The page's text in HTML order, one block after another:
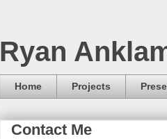
Ryan
Home Projects
Contact Me